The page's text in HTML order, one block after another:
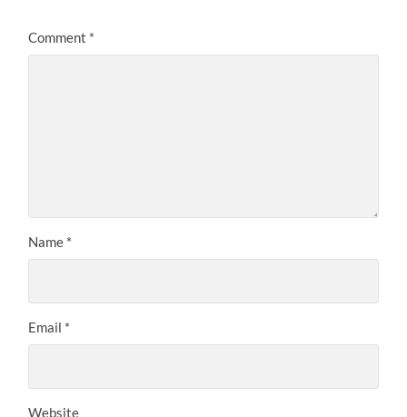
Comment *
Name *
Email *
Website